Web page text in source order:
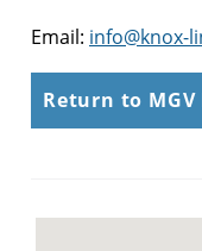
Email: info@knox-
Return to